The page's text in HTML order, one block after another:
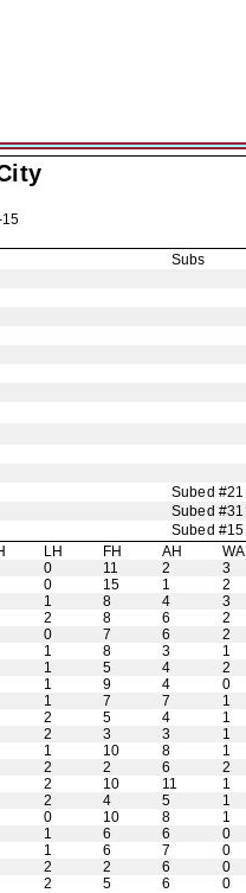
Subs
Subed #21
Subed #31
Subed #15
LH FH AH WA
0 11 2 3
0 15 1 2
1 8 4 3
2 8 6 2
0 7 6 2
1 8 3 1
1 5 4 2
1 9 4 0
1 7 7 1
2 5 4 1
2 3 3 1
1 10 8 1
2 2 6 2
2 10 11 1
2 4 5 1
0 10 8 1
1 6 6 0
1 6 7 0
2 2 6 0
2 5 6 0